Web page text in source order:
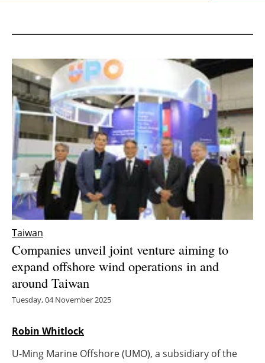
Solar
Bioenergy
Other renewables
Storage
Energy saving
Hydrogen
Electric/Hybrid
Interviews
Taiwan
Companies unveil joint venture aiming to
expand offshore wind operations in and
around Taiwan
Tuesday, 04 November 2025
Robin Whitlock
U-Ming Marine Offshore (UMO), a subsidiary of the